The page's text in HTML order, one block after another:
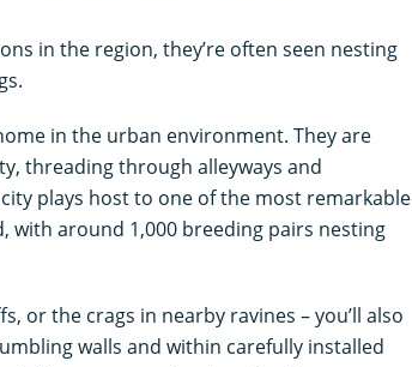
in the region, they’re often seen nesting
in the urban environment. They are
threading through alleyways and
plays host to one of the most remarkable
with around 1,000 breeding pairs nesting
or the crags in nearby ravines – you’ll also
walls and within carefully installed